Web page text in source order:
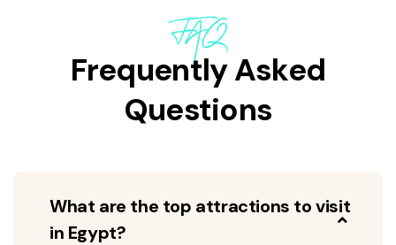
FAQ
Frequently Asked
Questions
What are the top attractions to visit
in Egypt?